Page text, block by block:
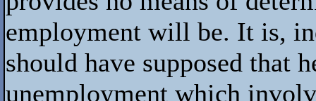
employment will be. It is,
should have supposed that
unemployment which